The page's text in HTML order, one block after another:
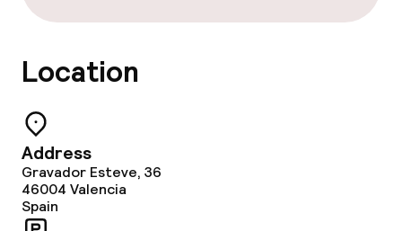
Location
Address
Gravador Esteve, 36
46004 Valencia
Spain